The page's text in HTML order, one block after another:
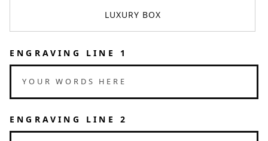
LUXURY BOX
ENGRAVING LINE 1
YOUR WORDS HERE
ENGRAVING LINE 2